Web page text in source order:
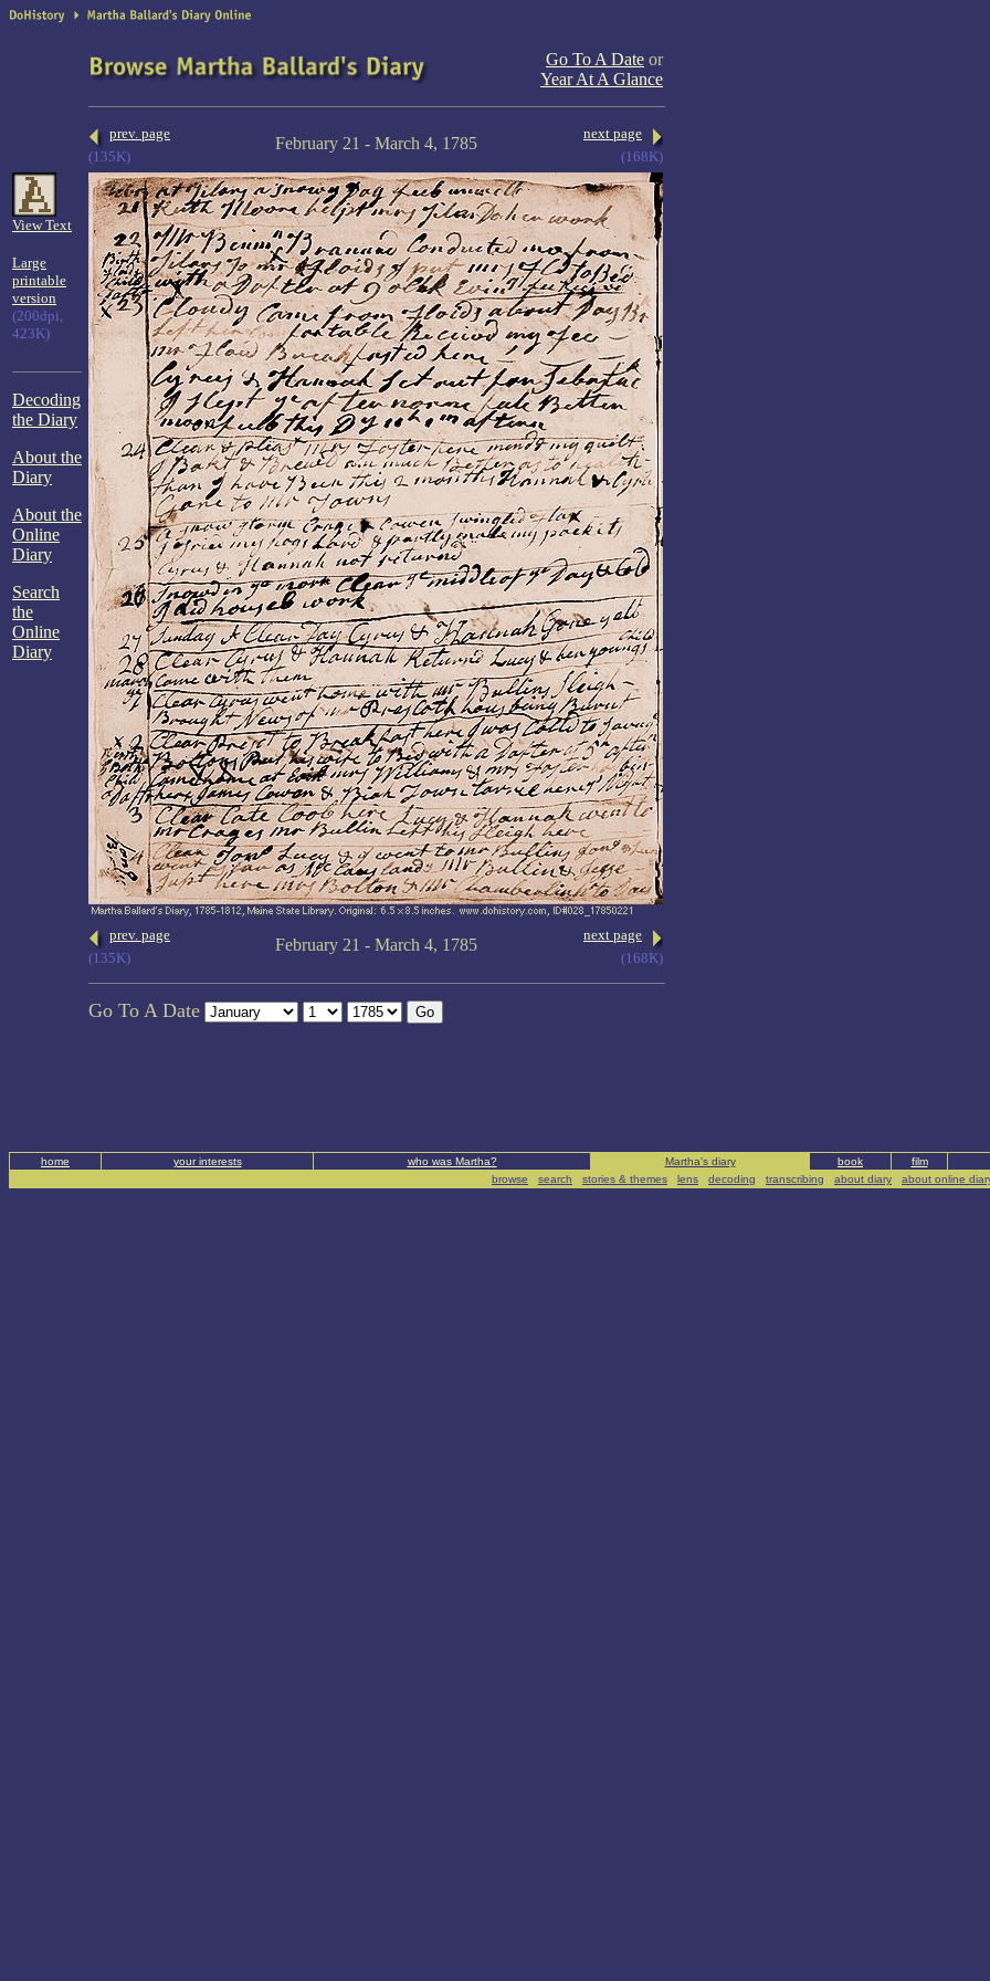
Go To A Date or
Year At A Glance
prev. page
(135K)
February 21 - March 4, 1785
next page
(168K)
View Text
Large
printable
version
(200dpi,
423K)
Decoding
the Diary
About the
Diary
About the
Online
Diary
Search
the
Online
Diary
prev. page
(135K)
February 21 - March 4, 1785
next page
(168K)
Go To A Date
home your interests who was Martha? Martha's diary book film
browse | search | stories & themes | lens | decoding | transcribing | about diary | about online